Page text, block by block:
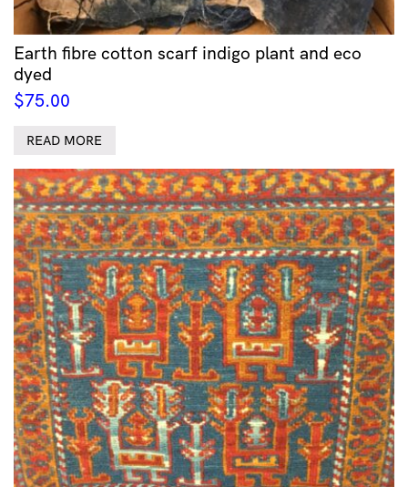
Earth fibre cotton scarf indigo plant and eco
dyed
$75.00
READ MORE